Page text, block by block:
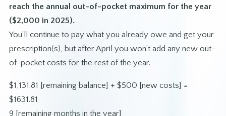
reach the annual out-of-pocket maximum for the year
($2,000 in 2025).
You’ll continue to pay what you already owe and get your
prescription(s), but after April you won’t add any new out-
of-pocket costs for the rest of the year.
$1,131.81 [remaining balance] + $500 [new costs] =
$1631.81
9 [remaining months in the year]